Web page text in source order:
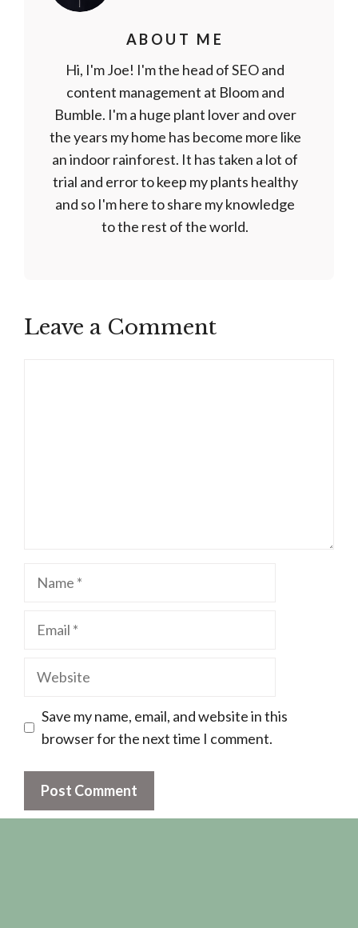
ABOUT ME
Hi, I'm Joe! I'm the head of SEO and
content management at Bloom and
Bumble. I'm a huge plant lover and over
the years my home has become more like
an indoor rainforest. It has taken a lot of
trial and error to keep my plants healthy
and so I'm here to share my knowledge
to the rest of the world.
Leave a Comment
Name
Email
Website
Save my name, email, and website in this
browser for the next time I comment.